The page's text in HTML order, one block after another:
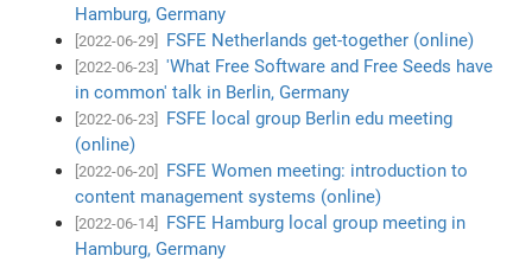
Hamburg, Germany
[2022-06-29] FSFE Netherlands get-together (online)
[2022-06-23]
'What Free Software and Free Seeds have
in common' talk in Berlin, Germany
[2022-06-23]
FSFE local group Berlin edu meeting
(online)
[2022-06-20]
FSFE Women meeting: introduction to
content management systems (online)
[2022-06-14]
FSFE Hamburg local group meeting in
Hamburg, Germany